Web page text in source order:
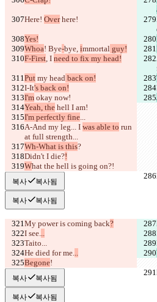
Here! Over here!
Yes!
Whoa! Bye-bye, immortal guy!
F-First, I need to fix my head!
Put my head back on!
I-It's back on!
I'm okay now!
Yeah, the hell I am!
I'm perfectly fine...
A-And my leg... I was able to run
at full strength...
Wh-What is this?
Didn't I die?!
What the hell is going on?!
My power...
복사 복사됨
복사 복사됨
My power is coming back?
I see...
Taito...
He died for me...
Begone!
Now...
복사 복사됨
복사 복사됨